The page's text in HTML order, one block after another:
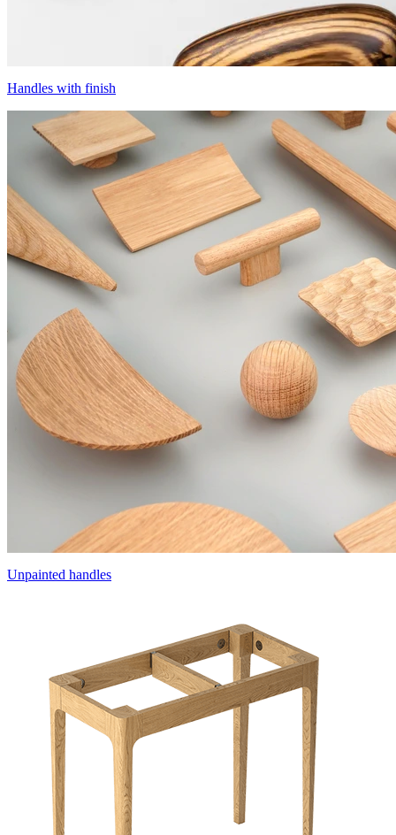
Handles with finish
Unpainted handles